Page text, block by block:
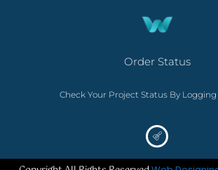
Order Status
Check Your Project Status By